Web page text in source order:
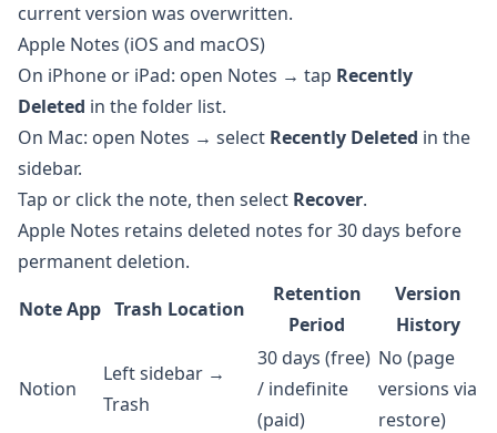
current version was overwritten.
Apple Notes (iOS and macOS)
On iPhone or iPad: open Notes → tap Recently
Deleted in the folder list.
On Mac: open Notes → select Recently Deleted in the
sidebar.
Tap or click the note, then select Recover.
Apple Notes retains deleted notes for 30 days before
permanent deletion.
Note App Trash Location
Retention
Period
Version
History
Notion
Left sidebar →
Trash
30 days (free)
/ indefinite
(paid)
No (page
versions via
restore)